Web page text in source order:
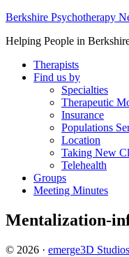
Berkshire Psychotherapy
Helping People in
Therapists
Find us by
Specialties
Therapeutic
Insurance
Populations
Location
Taking New
Telehealth
Groups
Meeting Minutes
Mentalization-
© 2026 · emerge3D Studios